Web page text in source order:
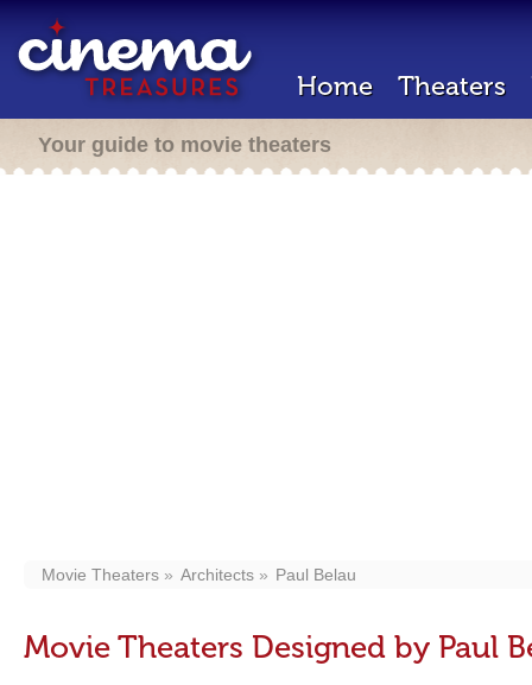
Home Theaters
Your guide to movie theaters
Movie Theaters Architects Paul Belau
Movie Theaters Designed by Paul